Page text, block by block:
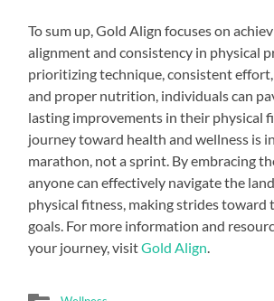
To sum up, Gold Align focuses on
alignment and consistency in physical
prioritizing technique, consistent
and proper nutrition, individuals can
lasting improvements in their physical
journey toward health and wellness is
marathon, not a sprint. By embracing
anyone can effectively navigate the
physical fitness, making strides toward
goals. For more information and
your journey, visitGold Align